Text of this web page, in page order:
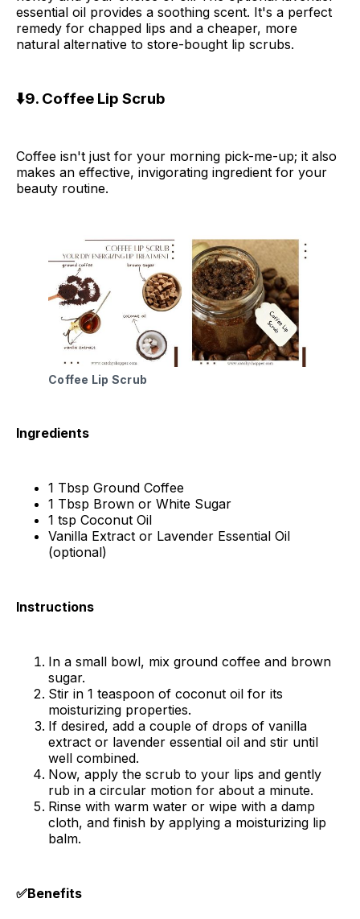
essential oil provides a soothing scent. It's a perfect
remedy for chapped lips and a cheaper, more
natural alternative to store-bought lip scrubs.
⬇️9. Coffee Lip Scrub
Coffee isn't just for your morning pick-me-up; it also
makes an effective, invigorating ingredient for your
beauty routine.
Coffee Lip Scrub
Ingredients
1 Tbsp Ground Coffee
1 Tbsp Brown or White Sugar
1 tsp Coconut Oil
Vanilla Extract or Lavender Essential Oil
(optional)
Instructions
In a small bowl, mix ground coffee and brown
sugar.
Stir in 1 teaspoon of coconut oil for its
moisturizing properties.
If desired, add a couple of drops of vanilla
extract or lavender essential oil and stir until
well combined.
Now, apply the scrub to your lips and gently
rub in a circular motion for about a minute.
Rinse with warm water or wipe with a damp
cloth, and finish by applying a moisturizing lip
balm.
✅Benefits